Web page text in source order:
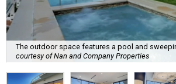
The outdoor space features a pool and
courtesy of Nan and Company Properties